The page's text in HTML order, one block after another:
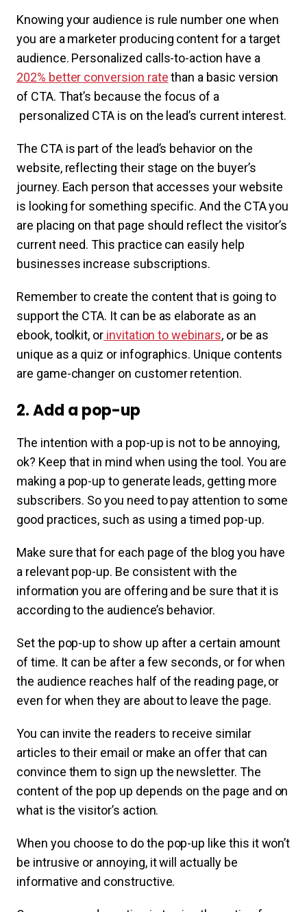
Knowing your audience is rule number one when
you are a marketer producing content for a target
audience. Personalized calls-to-action have a
202% better conversion ratethan a basic version
of CTA. That’s because the focus of a
personalized CTA is on the lead’s current interest.
The CTA is part of the lead’s behavior on the
website, reflecting their stage on the buyer’s
journey. Each person that accesses your website
is looking for something specific. And the CTA you
are placing on that page should reflect the visitor’s
current need. This practice can easily help
businesses increase subscriptions.
Remember to create the content that is going to
support the CTA. It can be as elaborate as an
ebook, toolkit, or invitation to webinars, or be as
unique as a quiz or infographics. Unique contents
are game-changer on customer retention.
2. Add a pop-up
The intention with a pop-up is not to be annoying,
ok? Keep that in mind when using the tool. You are
making a pop-up to generate leads, getting more
subscribers. So you need to pay attention to some
good practices, such as using a timed pop-up.
Make sure that for each page of the blog you have
a relevant pop-up. Be consistent with the
information you are offering and be sure that it is
according to the audience’s behavior.
Set the pop-up to show up after a certain amount
of time. It can be after a few seconds, or for when
the audience reaches half of the reading page, or
even for when they are about to leave the page.
You can invite the readers to receive similar
articles to their email or make an offer that can
convince them to sign up the newsletter. The
content of the pop up depends on the page and on
what is the visitor’s action.
When you choose to do the pop-up like this it won’t
be intrusive or annoying, it will actually be
informative and constructive.